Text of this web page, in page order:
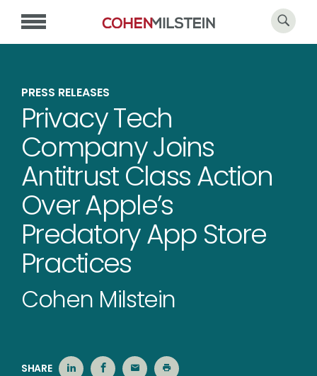
PRESS RELEASES
Privacy Tech
Company Joins
Antitrust Class Action
Over Apple’s
Predatory App Store
Practices
Cohen Milstein
SHARE